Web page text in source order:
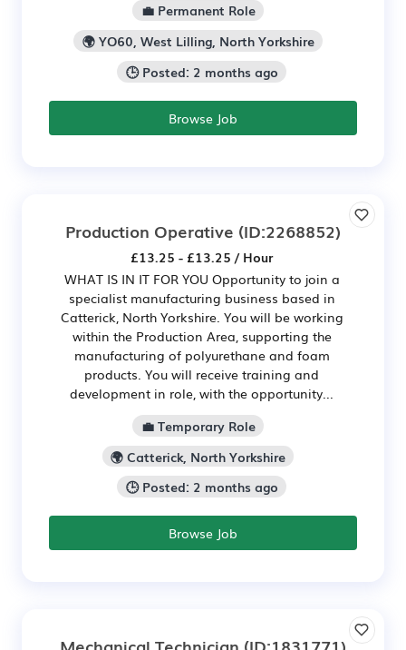
💼 Permanent Role
🌍 YO60, West Lilling, North Yorkshire
🕒 Posted: 2 months ago
Browse Job
Production Operative (ID:2268852)
£13.25 - £13.25 / Hour
WHAT IS IN IT FOR YOU Opportunity to join a
specialist manufacturing business based in
Catterick, North Yorkshire. You will be working
within the Production Area, supporting the
manufacturing of polyurethane and foam
products. You will receive training and
development in role, with the opportunity...
💼 Temporary Role
🌍 Catterick, North Yorkshire
🕒 Posted: 2 months ago
Browse Job